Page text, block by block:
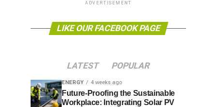
ADVERTISEMENT
LIKE OUR FACEBOOK PAGE
LATEST POPULAR
ENERGY 4 weeks ago
Future-Proofing the Sustainable
Workplace: Integrating Solar PV